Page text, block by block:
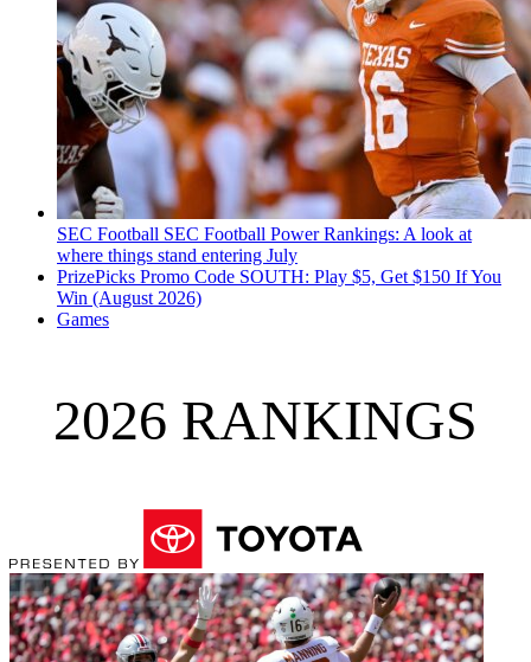
SEC Football SEC Football Power Rankings: A look at
where things stand entering July
PrizePicks Promo Code SOUTH: Play $5, Get $150 If You
Win (August 2026)
Games
2026 RANKINGS